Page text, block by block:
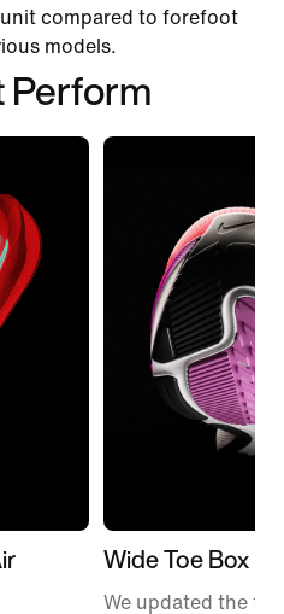
compared to forefoot
models.
Perform
Wide Toe Box
We updated the fit